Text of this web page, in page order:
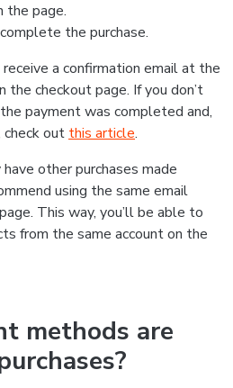
the page.
the purchase.
a confirmation email at the
the checkout page. If you don’t
payment was completed and,
check out this article.
other purchases made
using the same email
This way, you’ll be able to
from the same account on the
methods are